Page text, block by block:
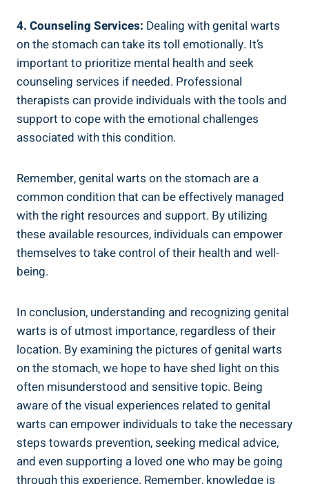
4. Counseling Services: Dealing with genital warts
on the stomach can take its toll emotionally. It’s
important to prioritize mental health and seek
counseling services if needed. Professional
therapists can provide individuals with the tools and
support to cope with the emotional challenges
associated with this condition.
Remember, genital warts on the stomach are a
common condition that can be effectively managed
with the right resources and support. By utilizing
these available resources, individuals can empower
themselves to take control of their health and well-
being.
In conclusion, understanding and recognizing genital
warts is of utmost importance, regardless of their
location. By examining the pictures of genital warts
on the stomach, we hope to have shed light on this
often misunderstood and sensitive topic. Being
aware of the visual experiences related to genital
warts can empower individuals to take the necessary
steps towards prevention, seeking medical advice,
and even supporting a loved one who may be going
through this experience. Remember, knowledge is